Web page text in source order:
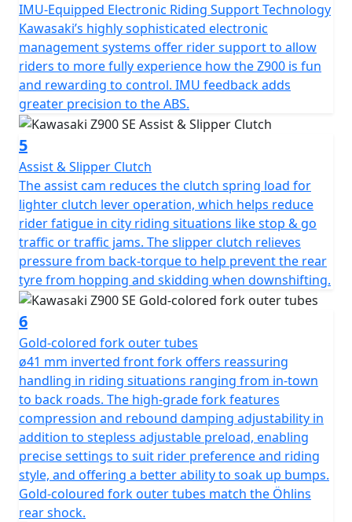
IMU-Equipped Electronic Riding Support Technology
Kawasaki’s highly sophisticated electronic
management systems offer rider support to allow
riders to more fully experience how the Z900 is fun
and rewarding to control. IMU feedback adds
greater precision to the ABS.
5
Assist & Slipper Clutch
The assist cam reduces the clutch spring load for
lighter clutch lever operation, which helps reduce
rider fatigue in city riding situations like stop & go
traffic or traffic jams. The slipper clutch relieves
pressure from back-torque to help prevent the rear
tyre from hopping and skidding when downshifting.
6
Gold-colored fork outer tubes
ø41 mm inverted front fork offers reassuring
handling in riding situations ranging from in-town
to back roads. The high-grade fork features
compression and rebound damping adjustability in
addition to stepless adjustable preload, enabling
precise settings to suit rider preference and riding
style, and offering a better ability to soak up bumps.
Gold-coloured fork outer tubes match the Öhlins
rear shock.